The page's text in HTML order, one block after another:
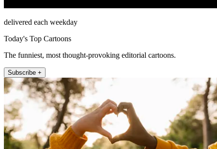
delivered each weekday
Today's Top Cartoons
The funniest, most thought-provoking editorial cartoons.
Subscribe +